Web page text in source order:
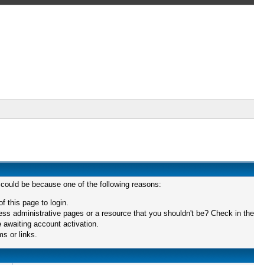
be because one of the following reasons:
this page to login.
administrative pages or a resource that you shouldn't be? Check in
awaiting account activation.
or links.